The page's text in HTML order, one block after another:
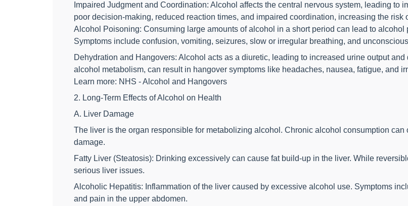
Impaired Judgment and Coordination: Alcohol affects the central nervous system, leading to
poor decision-making, reduced reaction times, and impaired coordination, increasing the risk
Alcohol Poisoning: Consuming large amounts of alcohol in a short period can lead to
Symptoms include confusion, vomiting, seizures, slow or irregular breathing, and
Dehydration and Hangovers: Alcohol acts as a diuretic, leading to increased urine output
alcohol metabolism, can result in hangover symptoms like headaches, nausea, fatigue, and
Learn more: NHS - Alcohol and Hangovers
2. Long-Term Effects of Alcohol on Health
A. Liver Damage
The liver is the organ responsible for metabolizing alcohol. Chronic alcohol consumption
damage.
Fatty Liver (Steatosis): Drinking excessively can cause fat build-up in the liver. While
serious liver issues.
Alcoholic Hepatitis: Inflammation of the liver caused by excessive alcohol use. Symptoms
and pain in the upper abdomen.